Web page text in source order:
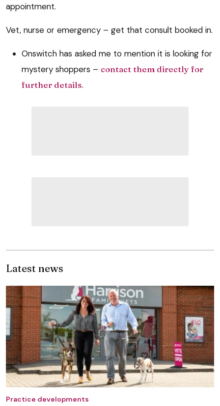
appointment.
Vet, nurse or emergency – get that consult booked in.
Onswitch has asked me to mention it is looking for
mystery shoppers – contact them directly for
further details.
Latest news
Practice developments